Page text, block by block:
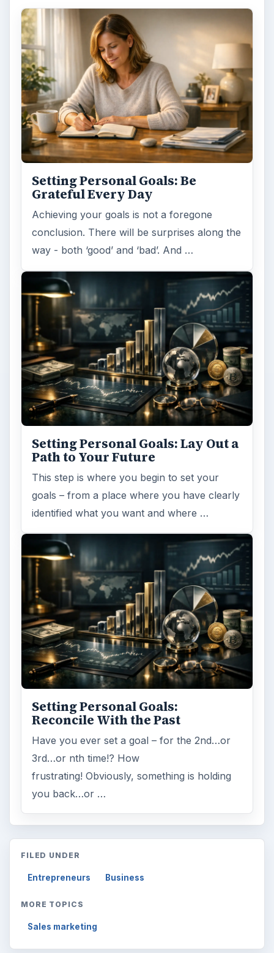
Setting Personal Goals: Be
Grateful Every Day
Achieving your goals is not a foregone
conclusion. There will be surprises along the
way - both ‘good’ and ‘bad’. And …
Setting Personal Goals: Lay Out a
Path to Your Future
This step is where you begin to set your
goals – from a place where you have clearly
identified what you want and where …
Setting Personal Goals:
Reconcile With the Past
Have you ever set a goal – for the 2nd…or
3rd…or nth time!? How
frustrating! Obviously, something is holding
you back…or …
FILED UNDER
Entrepreneurs Business
MORE TOPICS
Sales marketing